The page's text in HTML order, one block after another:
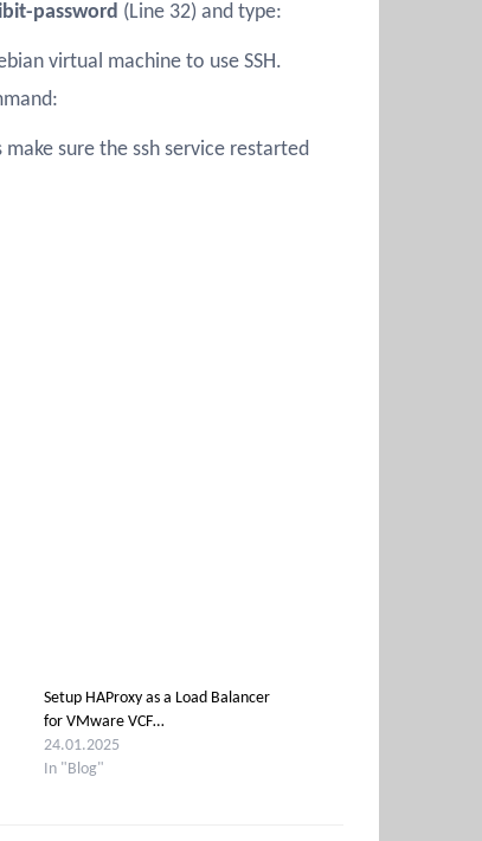
password (Line 32) and type:
virtual machine to use SSH.
make sure the ssh service restarted
Setup HAProxy as a Load Balancer
for VMware VCF…
24.01.2025
In "Blog"